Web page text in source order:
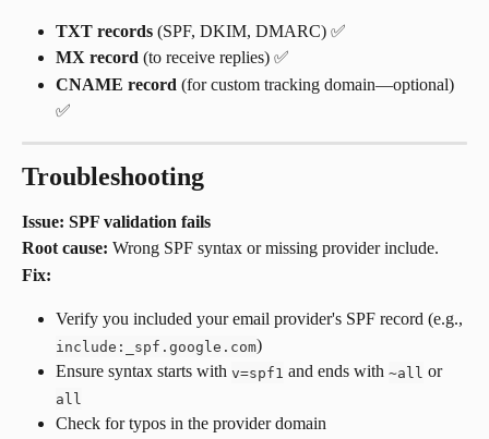
TXT records (SPF, DKIM, DMARC) ✅
MX record (to receive replies) ✅
CNAME record (for custom tracking domain—optional)
✅
Troubleshooting
Issue: SPF validation fails
Root cause: Wrong SPF syntax or missing provider include.
Fix:
Verify you included your email provider's SPF record (e.g.,
include:_spf.google.com)
Ensure syntax starts with v=spf1 and ends with ~all or
all
Check for typos in the provider domain